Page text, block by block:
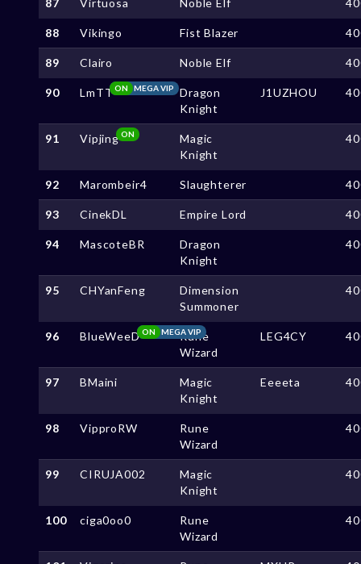
88 Vikingo Fist Blazer
89 Clairo Noble Elf
90 LmTT MEGA VIP
ON
Dragon
Knight
J1UZHOU
91 VipjingON
Magic
Knight
92 Marombeir4 Slaughterer
93 CinekDL Empire Lord
94 MascoteBR
Dragon
Knight
95 CHYanFeng
Dimension
Summoner
96 BlueWeeD MEGA VIP
ON
Rune
Wizard
LEG4CY
97 BMaini
Magic
Knight
Eeeeta
98 VipproRW
Rune
Wizard
99 CIRUJA002
Magic
Knight
100 ciga0oo0
Rune
Wizard